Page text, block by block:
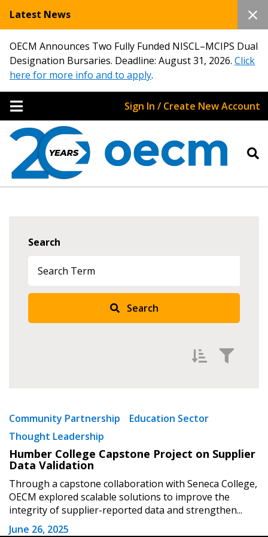
Latest News
OECM Announces Two Fully Funded NISCL–MCIPS Dual
Designation Bursaries. Deadline: August 31, 2026. Click
here for more info and to apply.
Sign In / Create New Account
Search
Search
Newest
Oldest
Apply Reset
Community Partnership
Education Sector
Thought Leadership
Humber College Capstone Project on Supplier
Data Validation
Through a capstone collaboration with Seneca College,
OECM explored scalable solutions to improve the
integrity of supplier-reported data and strengthen...
June 26, 2025
Password Reset
Email Address